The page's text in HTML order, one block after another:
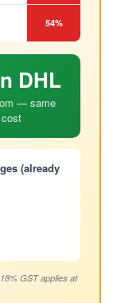
54%
DHL
— same
(already
GST applies at